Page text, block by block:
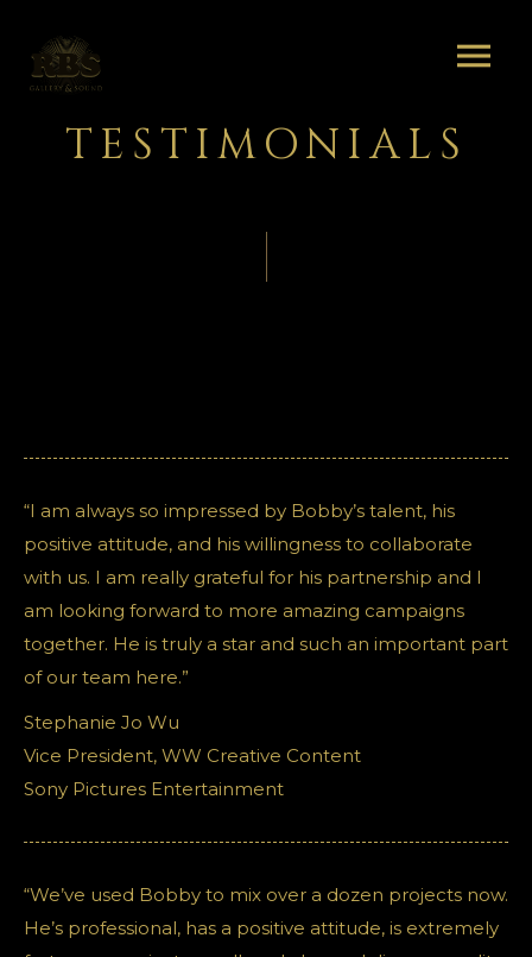
TESTIMONIALS
“I am always so impressed by Bobby’s talent, his
positive attitude, and his willingness to collaborate
with us. I am really grateful for his partnership and I
am looking forward to more amazing campaigns
together. He is truly a star and such an important part
of our team here.”
Stephanie Jo Wu
Vice President, WW Creative Content
Sony Pictures Entertainment
“We’ve used Bobby to mix over a dozen projects now.
He’s professional, has a positive attitude, is extremely